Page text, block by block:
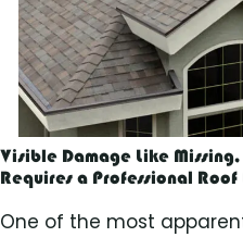
Visible Damage Like
Requires a Professional
One of the most